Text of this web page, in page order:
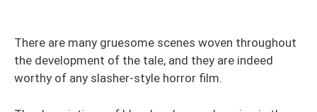
There are many gruesome scenes woven throughout
the development of the tale, and they are indeed
worthy of any slasher-style horror film.